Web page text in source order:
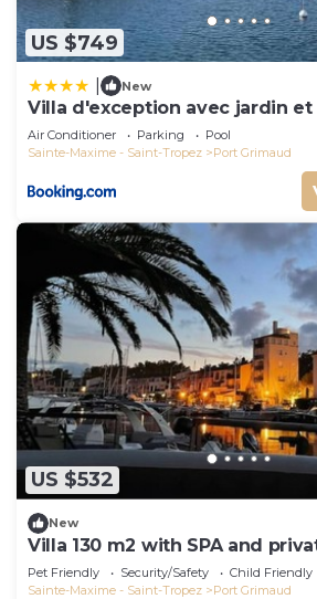
US $749
New
Villa d'exception avec jardin et
port
Air Conditioner Parking
Pool
Sainte-Maxime - Saint-Tropez
Port Grimaud
US $532
New
Villa 130 m2 with SPA and
14x8M
Pet Friendly Security/Safety
Child Friendly
Sainte-Maxime - Saint-Tropez
Port Grimaud